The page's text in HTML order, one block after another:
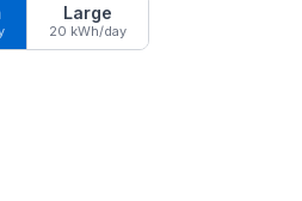
Large
20 kWh/day